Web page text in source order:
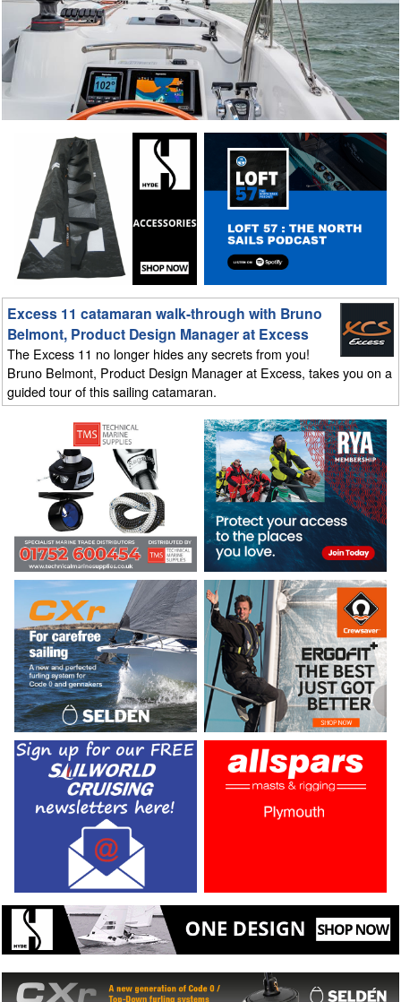
Excess 11 catamaran walk-through with Bruno
Belmont, Product Design Manager at Excess
The Excess 11 no longer hides any secrets from you!
Bruno Belmont, Product Design Manager at Excess, takes you on a
guided tour of this sailing catamaran.